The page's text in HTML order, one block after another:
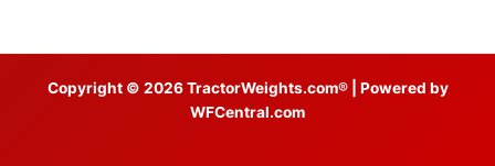
Copyright © 2026 TractorWeights.com® | Powered by
WFCentral.com